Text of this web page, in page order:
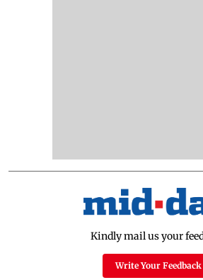
Kindly mail us your
Write Your Feedback